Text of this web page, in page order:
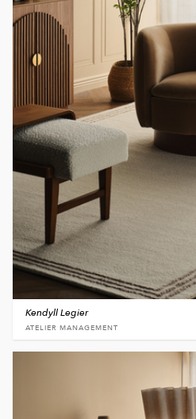
Kendyll Legier
ATELIER MANAGEMENT